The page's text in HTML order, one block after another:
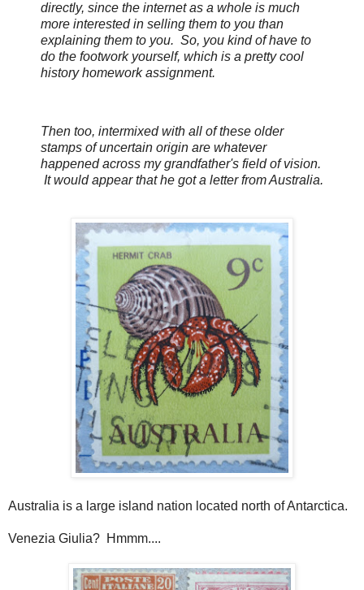
directly, since the internet as a whole is much
more interested in selling them to you than
explaining them to you. So, you kind of have to
do the footwork yourself, which is a pretty cool
history homework assignment.
Then too, intermixed with all of these older
stamps of uncertain origin are whatever
happened across my grandfather's field of vision.
It would appear that he got a letter from Australia.
Australia is a large island nation located north of Antarctica.
Venezia Giulia? Hmmm....